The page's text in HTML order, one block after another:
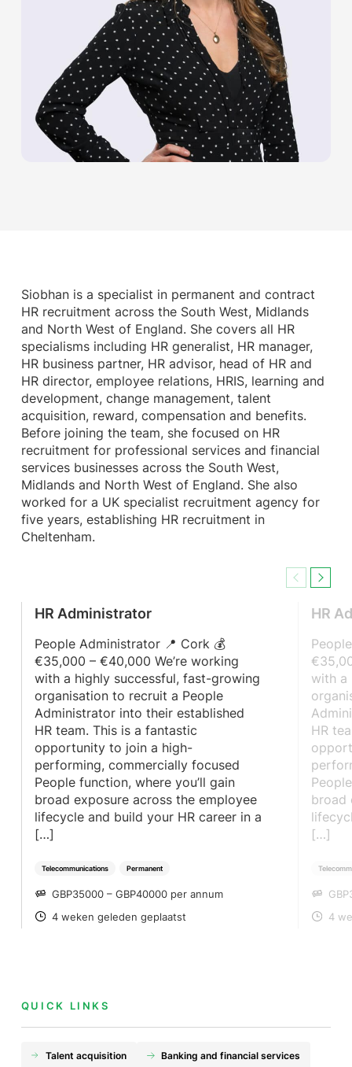
Siobhan is a specialist in permanent and contract
HR recruitment across the South West, Midlands
and North West of England. She covers all HR
specialisms including HR generalist, HR manager,
HR business partner, HR advisor, head of HR and
HR director, employee relations, HRIS, learning and
development, change management, talent
acquisition, reward, compensation and benefits.
Before joining the team, she focused on HR
recruitment for professional services and financial
services businesses across the South West,
Midlands and North West of England. She also
worked for a UK specialist recruitment agency for
five years, establishing HR recruitment in
Cheltenham.
Previous
Telecommunications Permanent
HR Administrator
People Administrator 📍 Cork 💰
€35,000 – €40,000 We’re working
with a highly successful, fast-growing
organisation to recruit a People
Administrator into their established
HR team. This is a fantastic
opportunity to join a high-
performing, commercially focused
People function, where you’ll gain
broad exposure across the employee
lifecycle and build your HR career in a
[…]
SALARY
GBP35000 – GBP40000 per annum
POSTED
4 weken geleden geplaatst
HR
with a
HR
broad
[…]
4
Next
QUICK LINKS
Talent acquisition Banking and financial services